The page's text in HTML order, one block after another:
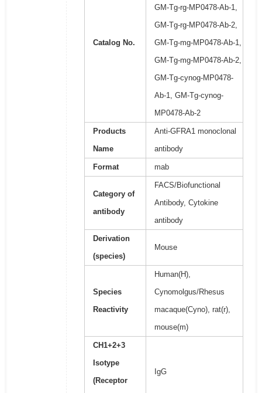
Catalog No.
GM-Tg-rg-MP0478-Ab-1,
GM-Tg-rg-MP0478-Ab-2,
GM-Tg-mg-MP0478-Ab-1,
GM-Tg-mg-MP0478-Ab-2,
GM-Tg-cynog-MP0478-
Ab-1, GM-Tg-cynog-
MP0478-Ab-2
Products
Name
Anti-GFRA1 monoclonal
antibody
Format mab
Category of
antibody
FACS/Biofunctional
Antibody, Cytokine
antibody
Derivation
(species)
Mouse
Species
Reactivity
Human(H),
Cynomolgus/Rhesus
macaque(Cyno), rat(r),
mouse(m)
CH1+2+3
Isotype
(Receptor
IgG